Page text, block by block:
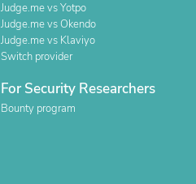
Judge.me vs Yotpo
Judge.me vs Okendo
Judge.me vs Klaviyo
Switch provider
For Security Researchers
Bounty program